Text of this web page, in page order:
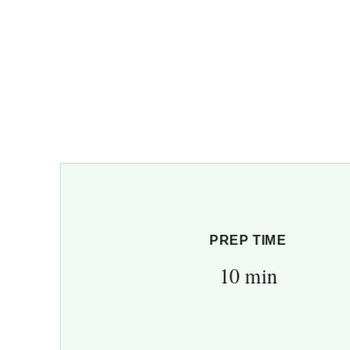
PREP TIME
10 min